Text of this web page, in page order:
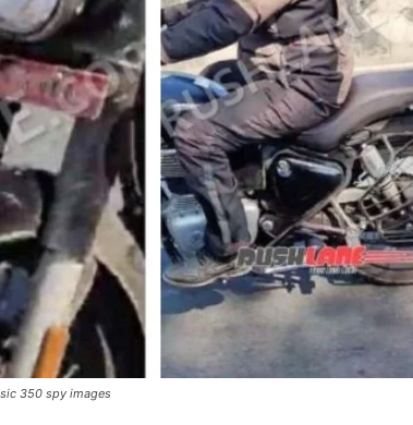
350 spy images